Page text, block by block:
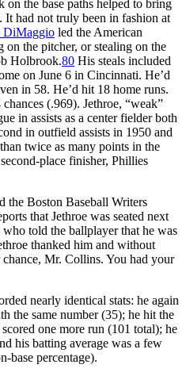
on the base paths helped to bring
It had not truly been in fashion at
DiMaggio led the American
on the pitcher, or stealing on the
Holbrook.80 His steals included
on June 6 in Cincinnati. He’d
in 58. He’d hit 18 home runs.
(.969). Jethroe, “weak”
in assists as a center fielder both
in outfield assists in 1950 and
twice as many points in the
place finisher, Phillies
the Boston Baseball Writers
that Jethroe was seated next
told the ballplayer that he was
thanked him and without
Mr. Collins. You had your
nearly identical stats: he again
the same number (35); he hit the
one more run (101 total); he
his batting average was a few
base percentage).